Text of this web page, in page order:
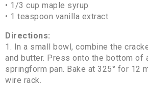
• 1/3 cup maple syrup
• 1 teaspoon vanilla extract
Directions:
1. In a small bowl, combine the
and butter. Press onto the bottom of
springform pan. Bake at 325° for 12
wire rack.